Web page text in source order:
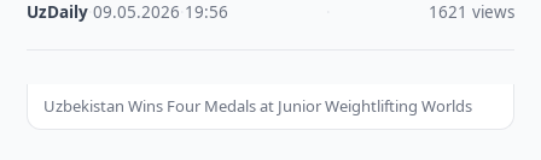
UzDaily ·09.05.2026 19:56 1621 views
Uzbekistan Wins Four Medals at Junior Weightlifting Worlds